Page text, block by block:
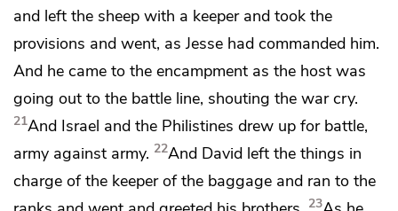
and left the sheep with a keeper and took the
provisions and went, as Jesse had commanded him.
And he came to the encampment as the host was
going out to the battle line, shouting the war cry.
21And Israel and the Philistines drew up for battle,
army against army. 22And David left the things in
charge of the keeper of the baggage and ran to the
23